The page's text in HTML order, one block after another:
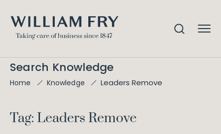
Search Knowledge
Home Knowledge Leaders Remove
Tag: Leaders Remove